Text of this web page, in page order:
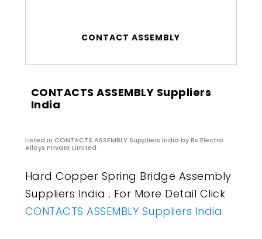
CONTACT ASSEMBLY
CONTACTS ASSEMBLY Suppliers
India
Listed in CONTACTS ASSEMBLY Suppliers India by Rs Electro
Alloys Private Limited
Hard Copper Spring Bridge Assembly
Suppliers India . For More Detail Click
CONTACTS ASSEMBLY Suppliers India